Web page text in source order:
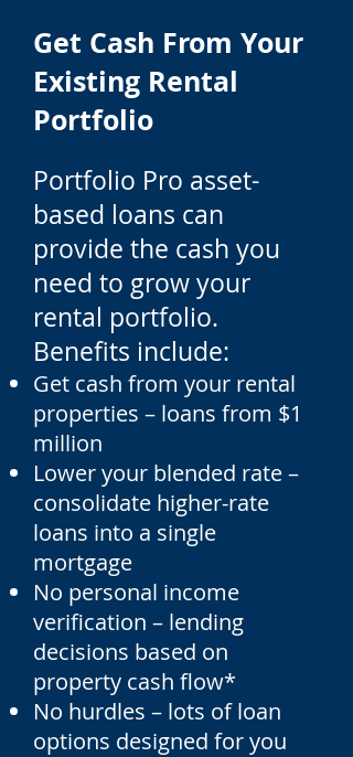
Get Cash From Your
Existing Rental
Portfolio
Portfolio Pro asset-
based loans can
provide the cash you
need to grow your
rental portfolio.
Benefits include:
Get cash from your rental
properties – loans from $1
million
Lower your blended rate –
consolidate higher-rate
loans into a single
mortgage
No personal income
verification – lending
decisions based on
property cash flow*
No hurdles – lots of loan
options designed for you